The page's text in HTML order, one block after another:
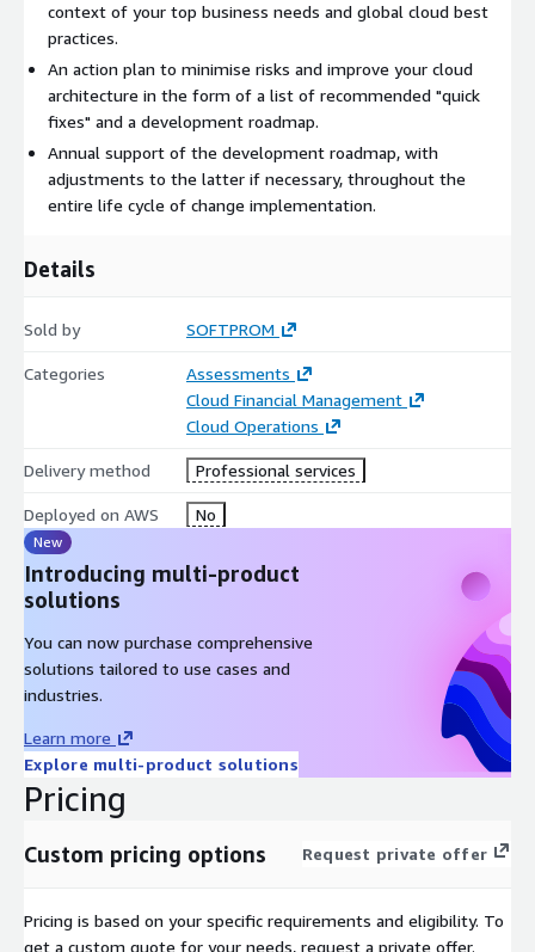
context of your top business needs and global cloud best
practices.
An action plan to minimise risks and improve your cloud
architecture in the form of a list of recommended "quick
fixes" and a development roadmap.
Annual support of the development roadmap, with
adjustments to the latter if necessary, throughout the
entire life cycle of change implementation.
Details
Sold by SOFTPROM
Categories
Assessments
Cloud Financial Management
Cloud Operations
Delivery method Professional services
Deployed on AWS No
New
Introducing multi-product
solutions
You can now purchase comprehensive
solutions tailored to use cases and
industries.
Learn more
Explore multi-product solutions
Pricing
Custom pricing options Request private offer
Pricing is based on your specific requirements and eligibility. To
get a custom quote for your needs, request a private offer.